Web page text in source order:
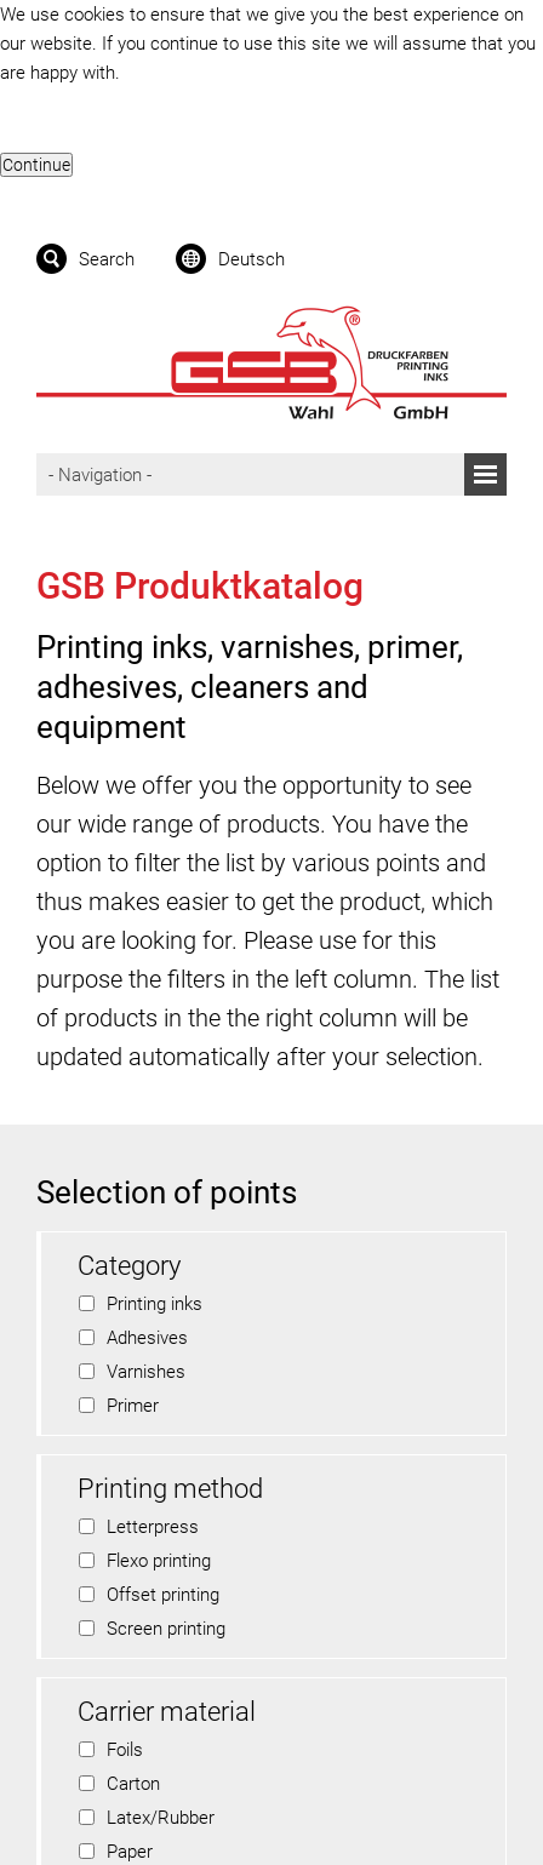
We use cookies to ensure that we give you the best experience on
our website. If you continue to use this site we will assume that you
are happy with.
Search Deutsch
GSB Produktkatalog
Printing inks, varnishes, primer,
adhesives, cleaners and
equipment
Below we offer you the opportunity to see
our wide range of products. You have the
option to filter the list by various points and
thus makes easier to get the product, which
you are looking for. Please use for this
purpose the filters in the left column. The list
of products in the the right column will be
updated automatically after your selection.
Selection of points
Category
Printing inks
Adhesives
Varnishes
Primer
Printing method
Letterpress
Flexo printing
Offset printing
Screen printing
Carrier material
Foils
Carton
Latex/Rubber
Paper